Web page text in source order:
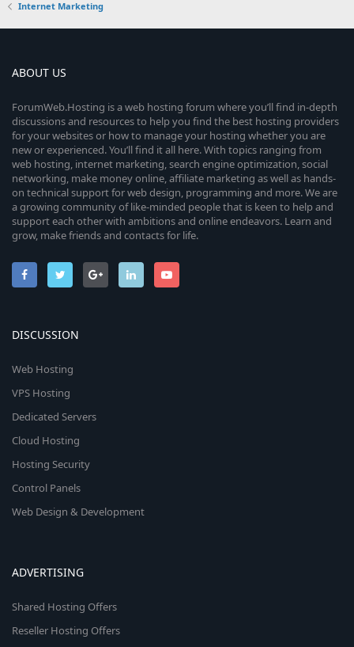
Internet Marketing
ABOUT US
ForumWeb.Hosting is a web hosting forum where you’ll find in-depth
discussions and resources to help you find the best hosting providers
for your websites or how to manage your hosting whether you are
new or experienced. You’ll find it all here. With topics ranging from
web hosting, internet marketing, search engine optimization, social
networking, make money online, affiliate marketing as well as hands-
on technical support for web design, programming and more. We are
a growing community of like-minded people that is keen to help and
support each other with ambitions and online endeavors. Learn and
grow, make friends and contacts for life.
DISCUSSION
Web Hosting
VPS Hosting
Dedicated Servers
Cloud Hosting
Hosting Security
Control Panels
Web Design & Development
ADVERTISING
Shared Hosting Offers
Reseller Hosting Offers